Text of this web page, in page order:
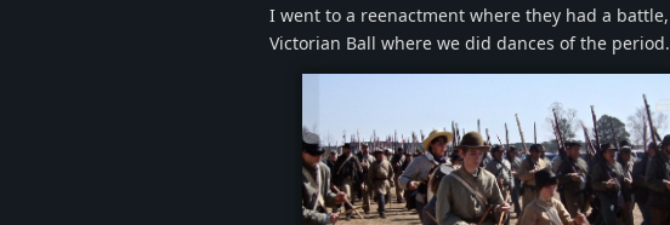
I went to a reenactment where they had a
Victorian Ball where we did dances of the period.